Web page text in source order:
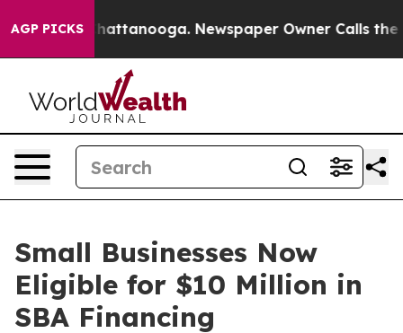
AGP PICKS
in Chattanooga. Newspaper Owner Calls the
Small Businesses Now
Eligible for $10 Million in
SBA Financing